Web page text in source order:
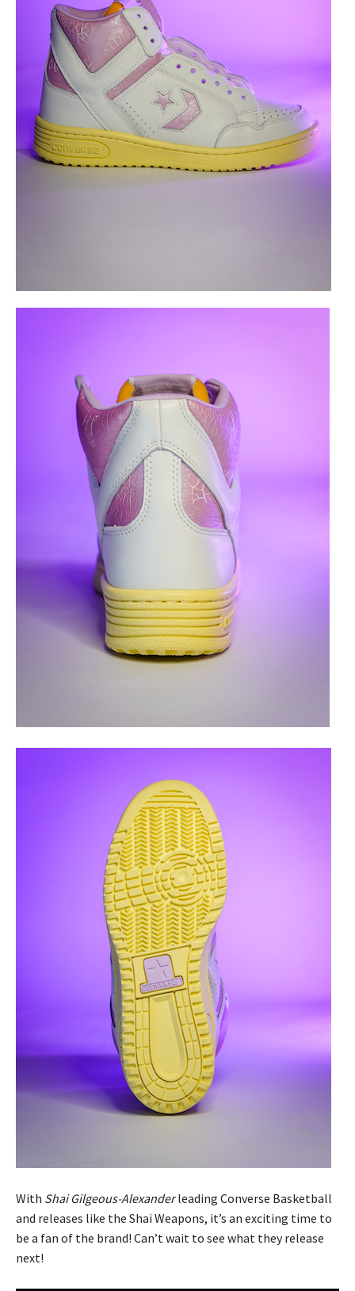
With Shai Gilgeous-Alexanderleading Converse Basketball
and releases like the Shai Weapons, it’s an exciting time to
be a fan of the brand! Can’t wait to see what they release
next!